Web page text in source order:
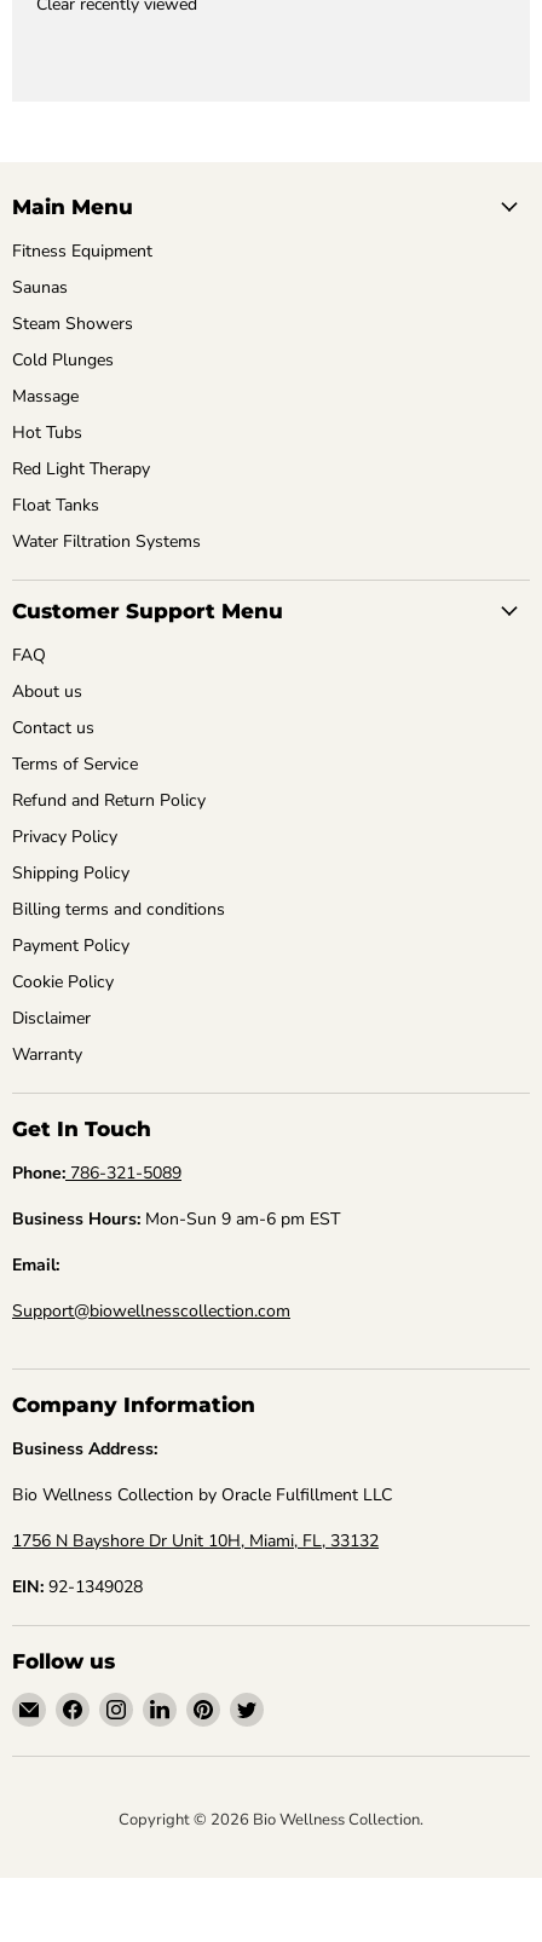
Main Menu
Fitness Equipment
Saunas
Steam Showers
Cold Plunges
Massage
Hot Tubs
Red Light Therapy
Float Tanks
Water Filtration Systems
Customer Support Menu
FAQ
About us
Contact us
Terms of Service
Refund and Return Policy
Privacy Policy
Shipping Policy
Billing terms and conditions
Payment Policy
Cookie Policy
Disclaimer
Warranty
Get In Touch
Phone: 786-321-5089
Business Hours: Mon-Sun 9 am-6 pm EST
Email:
Support@biowellnesscollection.com
Company Information
Business Address:
Bio Wellness Collection by Oracle Fulfillment LLC
1756 N Bayshore Dr Unit 10H, Miami, FL, 33132
EIN: 92-1349028
Follow us
Email
Bio
Wellness
Find
us
on
Find
us
on
Find
us
on
Find
us
on
Find
on
Copyright © 2026 Bio Wellness Collection.